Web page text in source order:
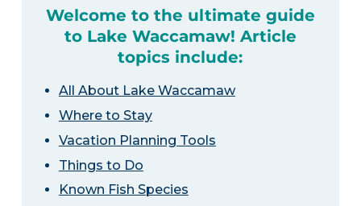
Welcome to the ultimate guide
to Lake Waccamaw! Article
topics include:
All About Lake Waccamaw
Where to Stay
Vacation Planning Tools
Things to Do
Known Fish Species